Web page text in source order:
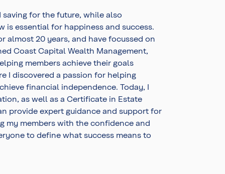
for the future, while also
essential for happiness and success.
almost 20 years, and have focussed on
Coast Capital Wealth Management,
members achieve their goals
I discovered a passion for helping
financial independence. Today, I
as well as a Certificate in Estate
provide expert guidance and support for
my members with the confidence and
to define what success means to